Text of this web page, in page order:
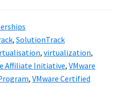
, SolutionTrack
, virtualization,
Affiliate Initiative, VMware
, VMware Certified